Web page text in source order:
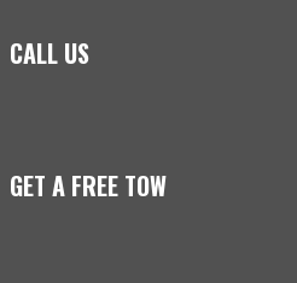
CALL US
GET A FREE TOW